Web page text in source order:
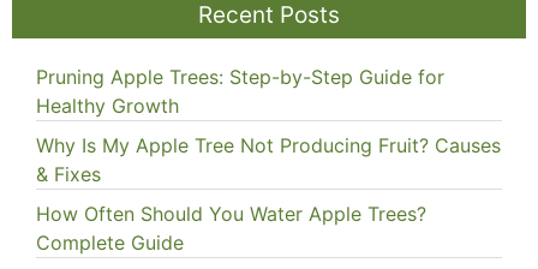
Recent Posts
Pruning Apple Trees: Step-by-Step Guide for
Healthy Growth
Why Is My Apple Tree Not Producing Fruit? Causes
& Fixes
How Often Should You Water Apple Trees?
Complete Guide